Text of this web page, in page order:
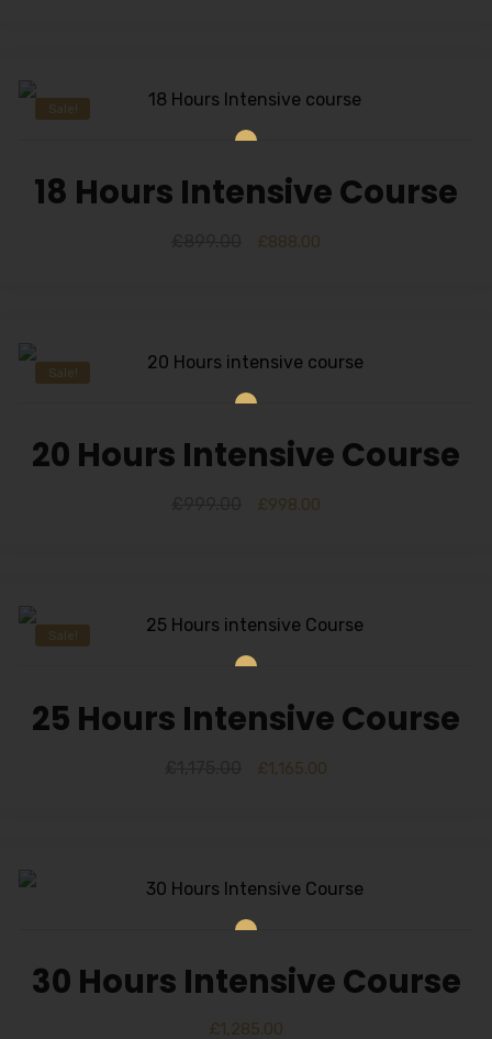
Sale!
18 Hours Intensive Course
£888.00
Sale!
20 Hours Intensive Course
£998.00
Sale!
25 Hours Intensive Course
£1,165.00
30 Hours Intensive Course
£1,285.00